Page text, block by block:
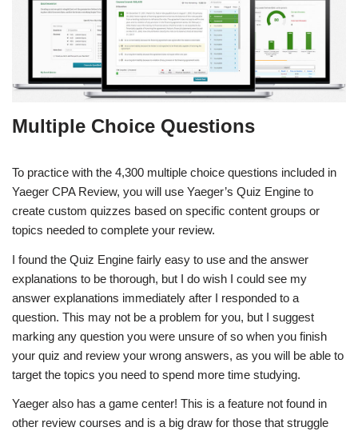
Multiple Choice Questions
To practice with the 4,300 multiple choice questions included in
Yaeger CPA Review, you will use Yaeger’s Quiz Engine to
create custom quizzes based on specific content groups or
topics needed to complete your review.
I found the Quiz Engine fairly easy to use and the answer
explanations to be thorough, but I do wish I could see my
answer explanations immediately after I responded to a
question. This may not be a problem for you, but I suggest
marking any question you were unsure of so when you finish
your quiz and review your wrong answers, as you will be able to
target the topics you need to spend more time studying.
Yaeger also has a game center! This is a feature not found in
other review courses and is a big draw for those that struggle